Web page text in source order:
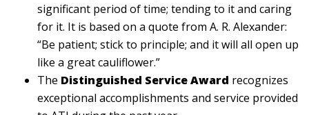
significant period of time; tending to it and caring
for it. It is based on a quote from A. R. Alexander:
“Be patient; stick to principle; and it will all open up
like a great cauliflower.”
The Distinguished Service Award recognizes
exceptional accomplishments and service provided